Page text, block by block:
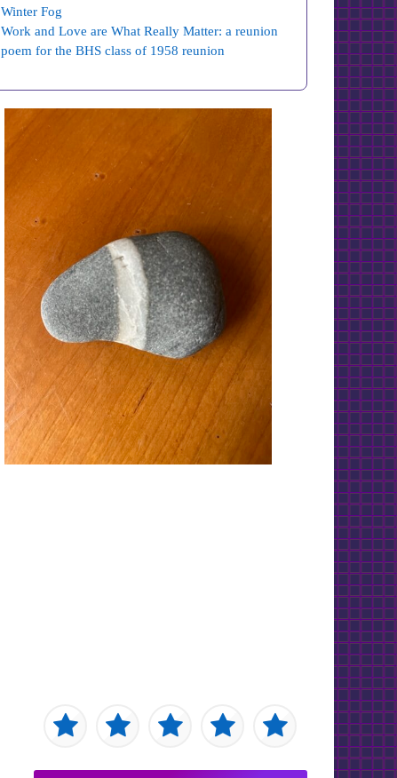
Winter Fog
Work and Love are What Really Matter: a reunion
poem for the BHS class of 1958 reunion